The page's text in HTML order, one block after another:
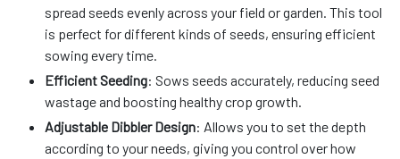
spread seeds evenly across your field or garden. This tool
is perfect for different kinds of seeds, ensuring efficient
sowing every time.
Efficient Seeding: Sows seeds accurately, reducing seed
wastage and boosting healthy crop growth.
Adjustable Dibbler Design: Allows you to set the depth
according to your needs, giving you control over how